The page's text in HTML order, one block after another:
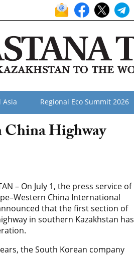
Asia Regional Eco Summit 2026
Highway
– On July 1, the press service of
China International
that the first section of
in southern Kazakhstan has
the South Korean company